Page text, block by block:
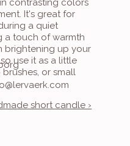
contrasting colors
It's great for
a quiet
a touch of warmth
brightening up your
use it as a little
or small
short candle ›